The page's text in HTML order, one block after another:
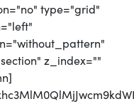
type="grid"
z_index=""